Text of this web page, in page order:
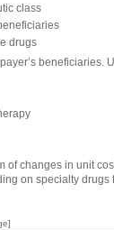
class
drugs
beneficiaries.
of changes in unit
on specialty drugs